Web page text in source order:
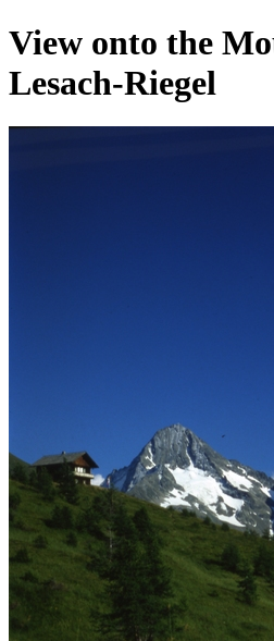
View onto the
Lesach-Riegel